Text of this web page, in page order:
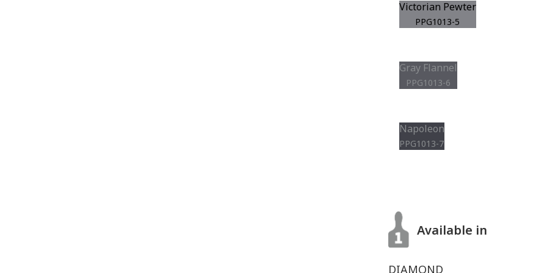
Victorian Pewter
PPG1013-5
Gray Flannel
PPG1013-6
Napoleon
PPG1013-7
Available in
DIAMOND